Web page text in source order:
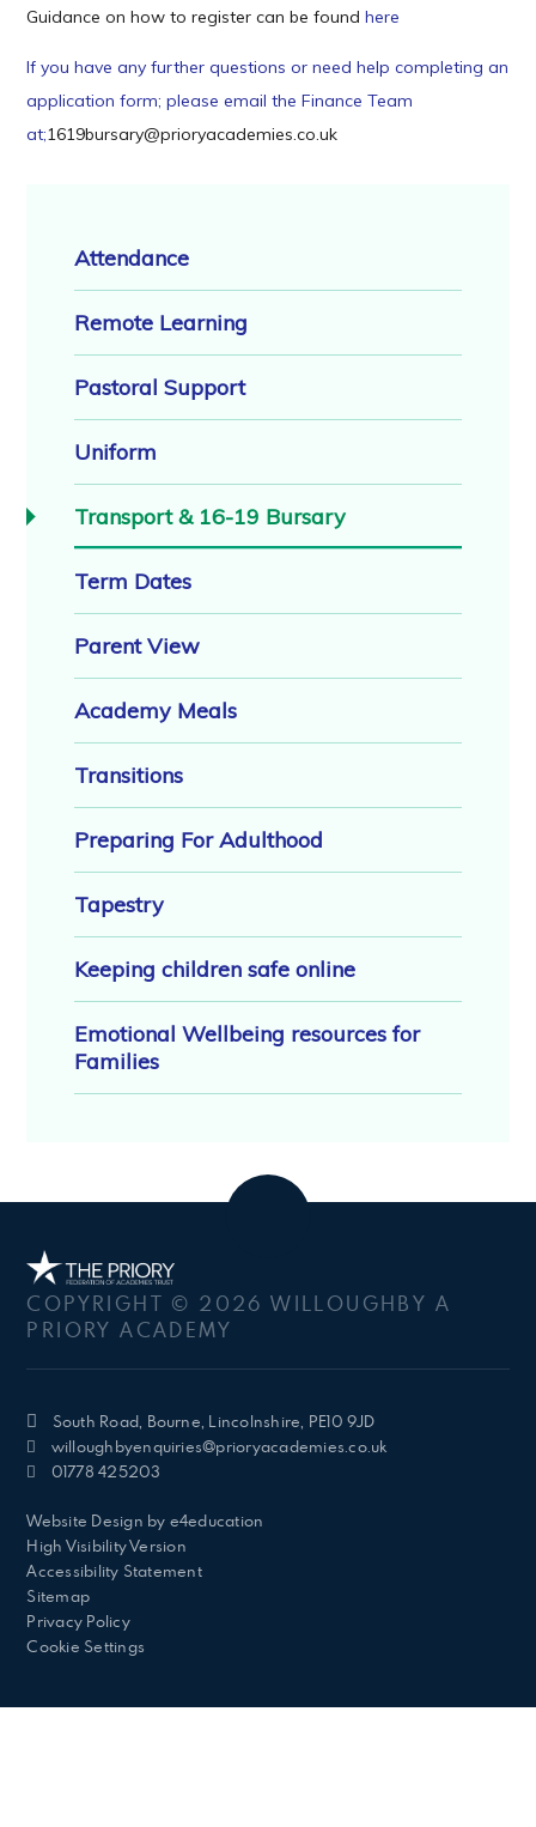
Guidance on how to register can be foundhere
If you have any further questions or need help completing an
application form; please email the Finance Team
at;1619bursary@prioryacademies.co.uk
Attendance
Remote Learning
Pastoral Support
Uniform
Transport & 16-19 Bursary
Term Dates
Parent View
Academy Meals
Transitions
Preparing For Adulthood
Tapestry
Keeping children safe online
Emotional Wellbeing resources for
Families
COPYRIGHT © 2026 WILLOUGHBY A
PRIORY ACADEMY
South Road, Bourne, Lincolnshire, PE10 9JD
willoughbyenquiries@prioryacademies.co.uk
01778 425203
Website Design by e4education
High Visibility Version
Accessibility Statement
Sitemap
Privacy Policy
Cookie Settings